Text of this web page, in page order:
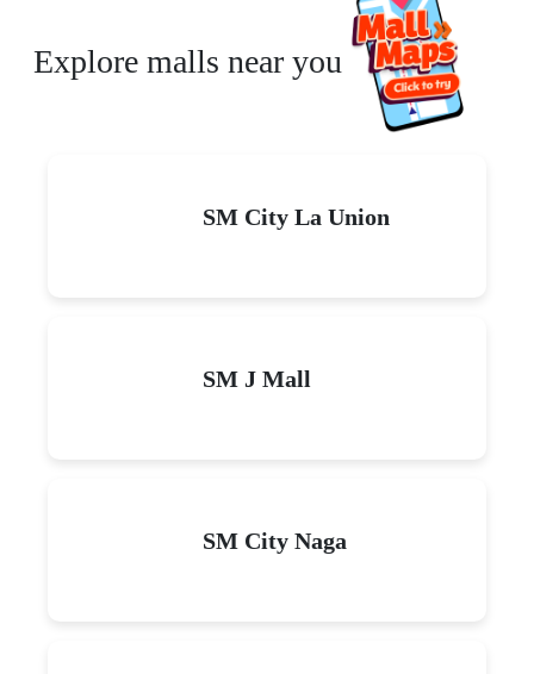
Explore malls near you
SM City La Union
SM J Mall
SM City Naga